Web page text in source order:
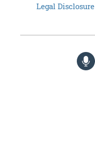
Legal Disclosure